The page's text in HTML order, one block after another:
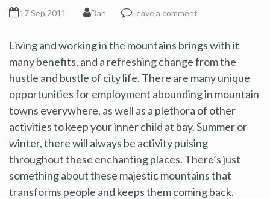
17 Sep,2011 Dan Leave a comment
Living and working in the mountains brings with it
many benefits, and a refreshing change from the
hustle and bustle of city life. There are many unique
opportunities for employment abounding in mountain
towns everywhere, as well as a plethora of other
activities to keep your inner child at bay. Summer or
winter, there will always be activity pulsing
throughout these enchanting places. There’s just
something about these majestic mountains that
transforms people and keeps them coming back.